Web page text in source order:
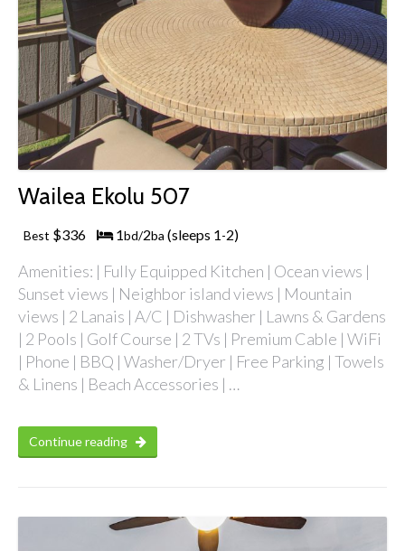
Wailea Ekolu 507
Best $336 1bd/2ba (sleeps 1-2)
Amenities: | Fully Equipped Kitchen | Ocean views |
Sunset views | Neighbor island views | Mountain
views | 2 Lanais | A/C | Dishwasher | Lawns & Gardens
| 2 Pools | Golf Course | 2 TVs | Premium Cable | WiFi
| Phone | BBQ | Washer/Dryer | Free Parking | Towels
& Linens | Beach Accessories | …
Continue reading